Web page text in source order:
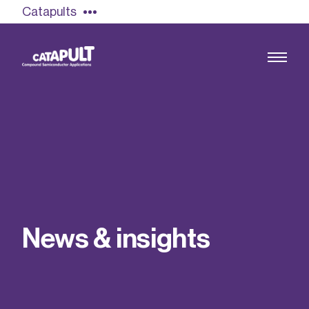
Catapults
Find out more
Our team
News & insig hts